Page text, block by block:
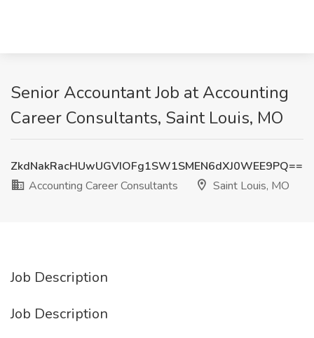
Senior Accountant Job at Accounting
Career Consultants, Saint Louis, MO
ZkdNakRacHUwUGVIOFg1SW1SMEN6dXJ0WEE9PQ==
Accounting Career Consultants
Saint Louis, MO
Job Description
Job Description